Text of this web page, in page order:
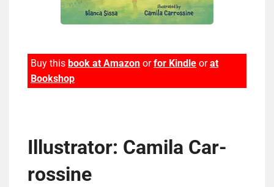
Buy this book at Amazon orfor Kindle orat
Bookshop
Illustrator: Cami­la Car­
ros­sine